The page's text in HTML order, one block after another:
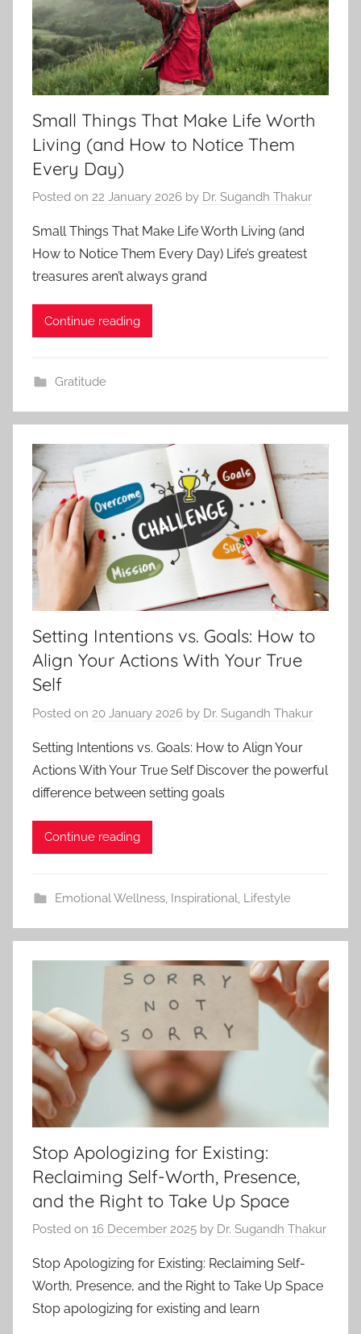
Small Things That Make Life Worth
Living (and How to Notice Them
Every Day)
Posted on 22 January 2026 by Dr. Sugandh Thakur
Small Things That Make Life Worth Living (and
How to Notice Them Every Day) Life’s greatest
treasures aren’t always grand
Continue reading
Gratitude
Setting Intentions vs. Goals: How to
Align Your Actions With Your True
Self
Posted on 20 January 2026 by Dr. Sugandh Thakur
Setting Intentions vs. Goals: How to Align Your
Actions With Your True Self Discover the powerful
difference between setting goals
Continue reading
Emotional Wellness, Inspirational Lifestyle
Stop Apologizing for Existing:
Reclaiming Self-Worth, Presence,
and the Right to Take Up Space
Posted on 16 December 2025 by Dr. Sugandh Thakur
Stop Apologizing for Existing: Reclaiming Self-
Worth, Presence, and the Right to Take Up Space
Stop apologizing for existing and learn